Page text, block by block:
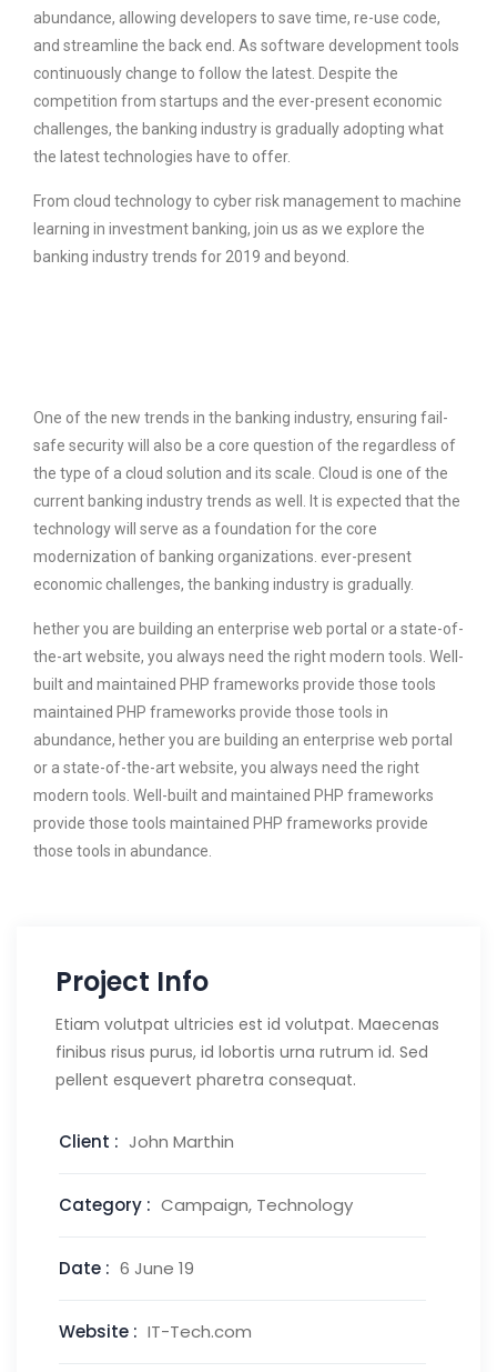
abundance, allowing developers to save time, re-use code,
and streamline the back end. As software development tools
continuously change to follow the latest. Despite the
competition from startups and the ever-present economic
challenges, the banking industry is gradually adopting what
the latest technologies have to offer.
From cloud technology to cyber risk management to machine
learning in investment banking, join us as we explore the
banking industry trends for 2019 and beyond.
One of the new trends in the banking industry, ensuring fail-
safe security will also be a core question of the regardless of
the type of a cloud solution and its scale. Cloud is one of the
current banking industry trends as well. It is expected that the
technology will serve as a foundation for the core
modernization of banking organizations. ever-present
economic challenges, the banking industry is gradually.
hether you are building an enterprise web portal or a state-of-
the-art website, you always need the right modern tools. Well-
built and maintained PHP frameworks provide those tools
maintained PHP frameworks provide those tools in
abundance, hether you are building an enterprise web portal
or a state-of-the-art website, you always need the right
modern tools. Well-built and maintained PHP frameworks
provide those tools maintained PHP frameworks provide
those tools in abundance.
Project Info
Etiam volutpat ultricies est id volutpat. Maecenas
finibus risus purus, id lobortis urna rutrum id. Sed
pellent esquevert pharetra consequat.
Client : John Marthin
Category : Campaign, Technology
Date : 6 June 19
Website : IT-Tech.com